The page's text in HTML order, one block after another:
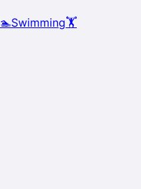
🏊Swimming🏋️